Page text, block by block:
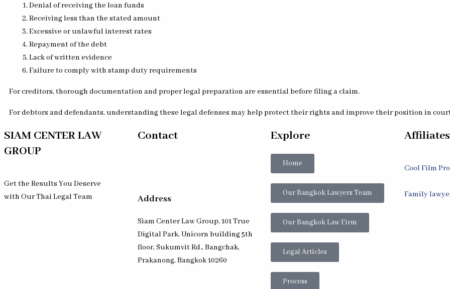
Denial of receiving the loan funds
Receiving less than the stated amount
Excessive or unlawful interest rates
Repayment of the debt
Lack of written evidence
Failure to comply with stamp duty requirements
For creditors, thorough documentation and proper legal preparation are essential before filing a claim.
For debtors and defendants, understanding these legal defenses may help protect their rights and improve their position in
SIAM CENTER LAW
GROUP
Get the Results You Deserve
with Our Thai Legal Team
Contact
Address
Siam Center Law Group, 101 True
Digital Park, Unicorn building 5th
floor, Sukumvit Rd., Bangchak,
Prakanong, Bangkok 10260
Explore
Home
Our Bangkok Lawyers Team
Our Bangkok Law Firm
Legal Articles
Process
Cool Film
Family